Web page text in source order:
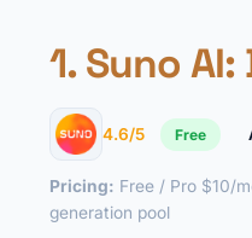
1.Suno AI:
4.6/5 Free
Pricing: Free / Pro $10/
generation pool